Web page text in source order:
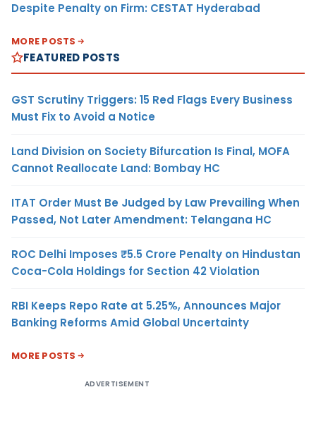
Despite Penalty on Firm: CESTAT Hyderabad
MORE POSTS
FEATURED POSTS
GST Scrutiny Triggers: 15 Red Flags Every Business
Must Fix to Avoid a Notice
Land Division on Society Bifurcation Is Final, MOFA
Cannot Reallocate Land: Bombay HC
ITAT Order Must Be Judged by Law Prevailing When
Passed, Not Later Amendment: Telangana HC
ROC Delhi Imposes ₹5.5 Crore Penalty on Hindustan
Coca-Cola Holdings for Section 42 Violation
RBI Keeps Repo Rate at 5.25%, Announces Major
Banking Reforms Amid Global Uncertainty
MORE POSTS
ADVERTISEMENT